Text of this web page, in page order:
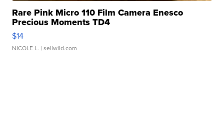
Rare Pink Micro 110 Film Camera Enesco
Precious Moments TD4
$14
NICOLE L. | sellwild.com